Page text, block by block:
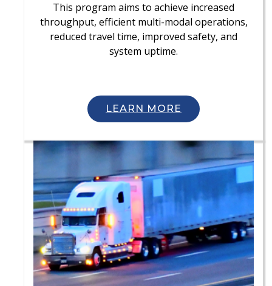
This program aims to achieve increased
throughput, efficient multi-modal operations,
reduced travel time, improved safety, and
system uptime.
LEARN MORE